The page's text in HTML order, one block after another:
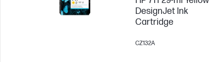
DesignJet Ink
Cartridge
CZ132A